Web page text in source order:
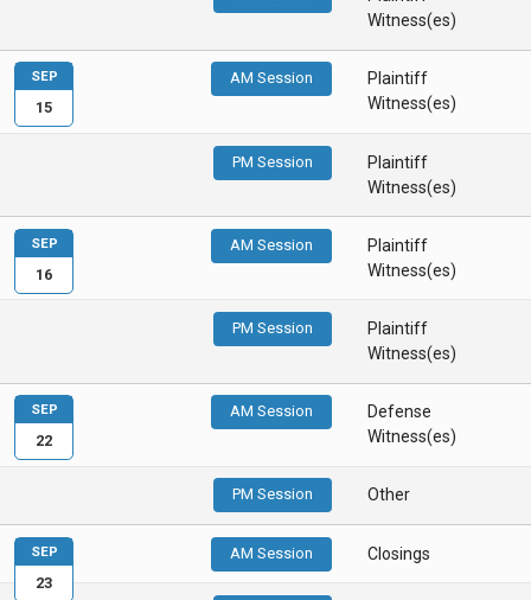
Witness(es)
AM Session
Plaintiff
Witness(es)
PM Session
Plaintiff
Witness(es)
SEP
15
AM Session
Plaintiff
Witness(es)
PM Session
Plaintiff
Witness(es)
SEP
16
AM Session
Defense
Witness(es)
PM Session Other
SEP
22
AM Session Closings
SEP
23